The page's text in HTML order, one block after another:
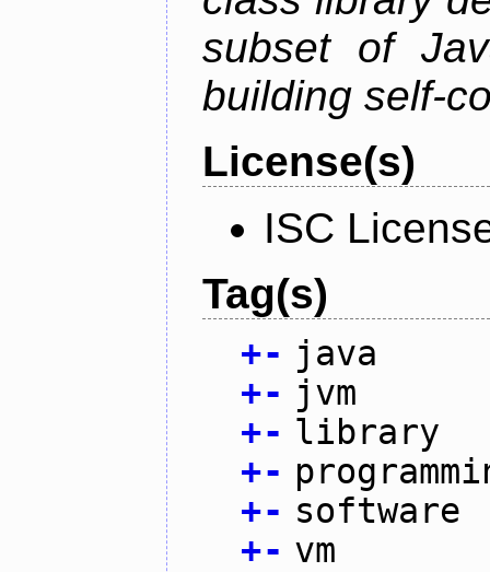
subset of
building self-
License(s)
ISC
Tag(s)
+- java
+- jvm
+- library
+-
+- software
+- vm